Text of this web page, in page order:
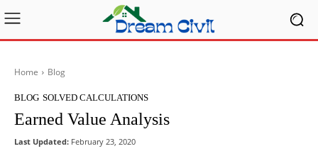
Home Blog
BLOG SOLVED CALCULATIONS
Earned Value Analysis
Last Updated: February 23, 2020